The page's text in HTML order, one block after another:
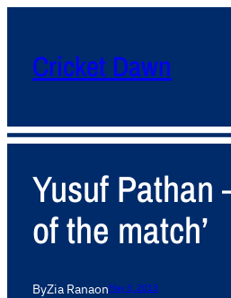
Cricket Dawn
Yusuf Pathan
of the match’
ByZia RanaonMay 3, 2013